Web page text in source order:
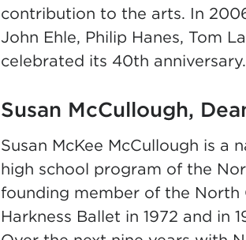
contribution to the arts. In
John Ehle, Philip Hanes, Tom
celebrated its 40th
Susan McCullough,
Susan McKee McCullough is a
high school program of the
founding member of the North
Harkness Ballet in 1972 and in